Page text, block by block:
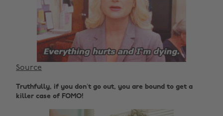
Source
Truthfully, if you don’t go out, you are bound to get a
killer case of FOMO!